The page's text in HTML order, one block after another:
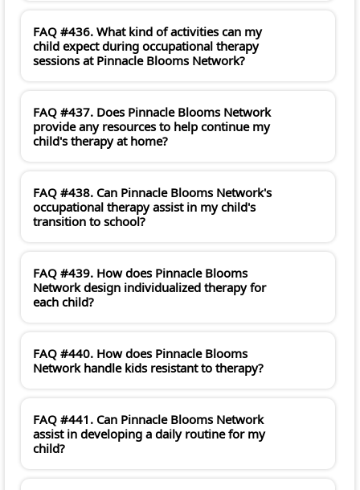
FAQ #436. What kind of activities can my
child expect during occupational therapy
sessions at Pinnacle Blooms Network?
FAQ #437. Does Pinnacle Blooms Network
provide any resources to help continue my
child's therapy at home?
FAQ #438. Can Pinnacle Blooms Network's
occupational therapy assist in my child's
transition to school?
FAQ #439. How does Pinnacle Blooms
Network design individualized therapy for
each child?
FAQ #440. How does Pinnacle Blooms
Network handle kids resistant to therapy?
FAQ #441. Can Pinnacle Blooms Network
assist in developing a daily routine for my
child?